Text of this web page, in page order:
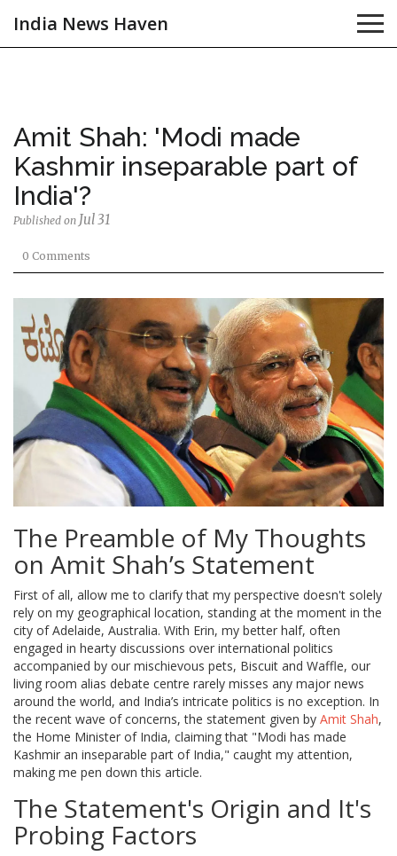
India News Haven
Amit Shah: 'Modi made
Kashmir inseparable part of
India'?
Published on Jul 31
0 Comments
The Preamble of My Thoughts
on Amit Shah’s Statement
First of all, allow me to clarify that my perspective doesn't solely
rely on my geographical location, standing at the moment in the
city of Adelaide, Australia. With Erin, my better half, often
engaged in hearty discussions over international politics
accompanied by our mischievous pets, Biscuit and Waffle, our
living room alias debate centre rarely misses any major news
around the world, and India’s intricate politics is no exception. In
the recent wave of concerns, the statement given by Amit Shah,
the Home Minister of India, claiming that "Modi has made
Kashmir an inseparable part of India," caught my attention,
making me pen down this article.
The Statement's Origin and It's
Probing Factors